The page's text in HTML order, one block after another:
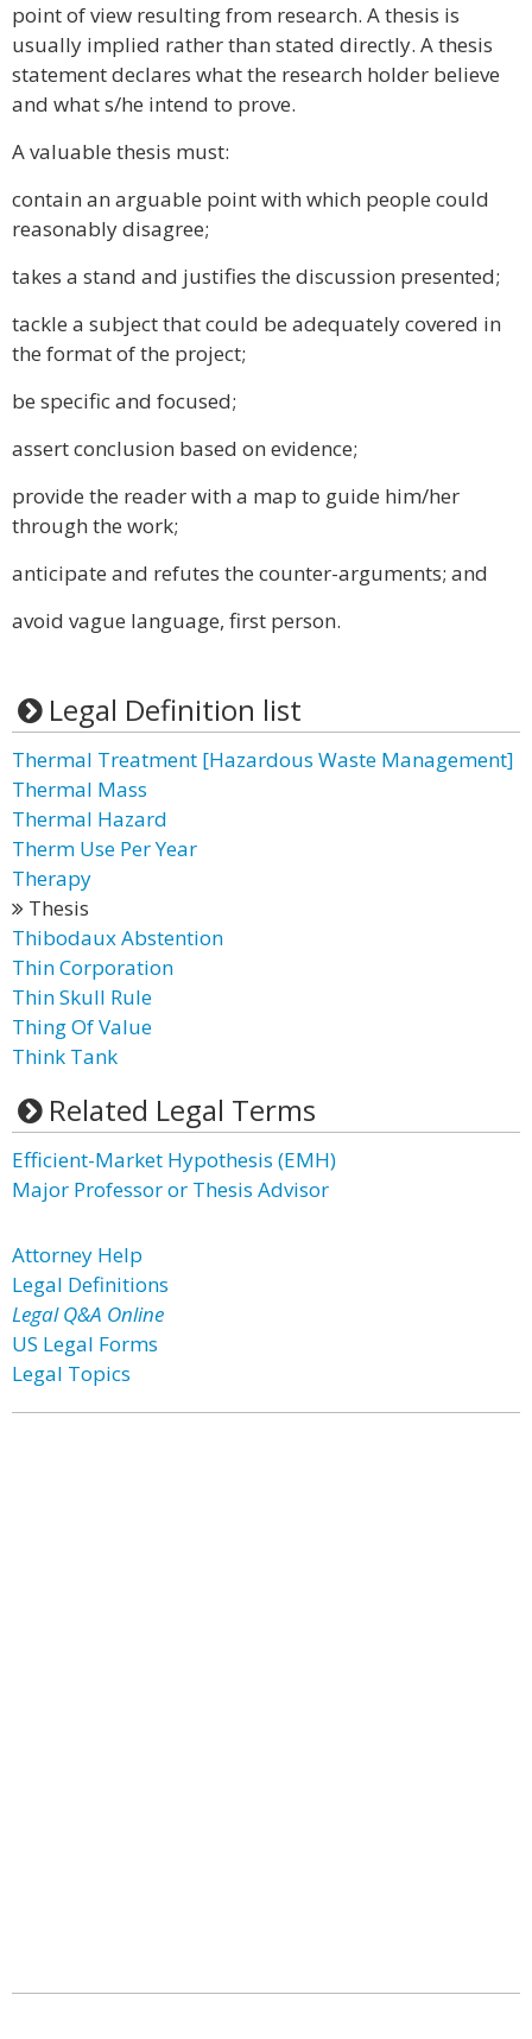
point of view resulting from research. A thesis is
usually implied rather than stated directly. A thesis
statement declares what the research holder believe
and what s/he intend to prove.
A valuable thesis must:
contain an arguable point with which people could
reasonably disagree;
takes a stand and justifies the discussion presented;
tackle a subject that could be adequately covered in
the format of the project;
be specific and focused;
assert conclusion based on evidence;
provide the reader with a map to guide him/her
through the work;
anticipate and refutes the counter-arguments; and
avoid vague language, first person.
Legal Definition list
Thermal Treatment [Hazardous Waste Management]
Thermal Mass
Thermal Hazard
Therm Use Per Year
Therapy
Thesis
Thibodaux Abstention
Thin Corporation
Thin Skull Rule
Thing Of Value
Think Tank
Related Legal Terms
Efficient-Market Hypothesis (EMH)
Major Professor or Thesis Advisor
Attorney Help
Legal Definitions
Legal Q&A Online
US Legal Forms
Legal Topics